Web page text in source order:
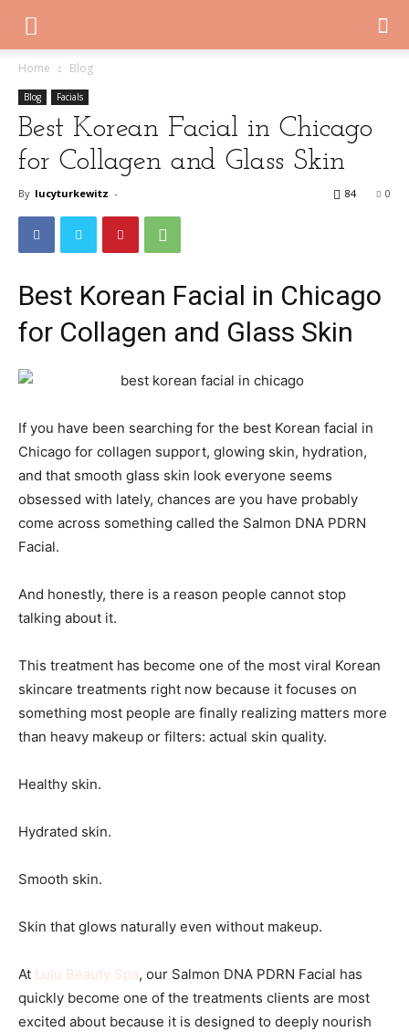
Home Blog
Blog Facials
Best Korean Facial in Chicago
for Collagen and Glass Skin
By lucyturkewitz - 0
84
Best Korean Facial in Chicago
for Collagen and Glass Skin
If you have been searching for the best Korean facial in
Chicago for collagen support, glowing skin, hydration,
and that smooth glass skin look everyone seems
obsessed with lately, chances are you have probably
come across something called the Salmon DNA PDRN
Facial.
And honestly, there is a reason people cannot stop
talking about it.
This treatment has become one of the most viral Korean
skincare treatments right now because it focuses on
something most people are finally realizing matters more
than heavy makeup or filters: actual skin quality.
Healthy skin.
Hydrated skin.
Smooth skin.
Skin that glows naturally even without makeup.
At Lulu Beauty Spa, our Salmon DNA PDRN Facial has
quickly become one of the treatments clients are most
excited about because it is designed to deeply nourish